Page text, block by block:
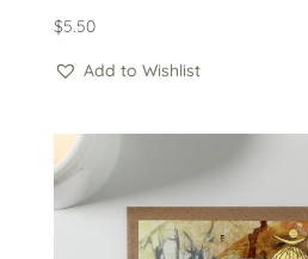
$5.50
Add to Wishlist